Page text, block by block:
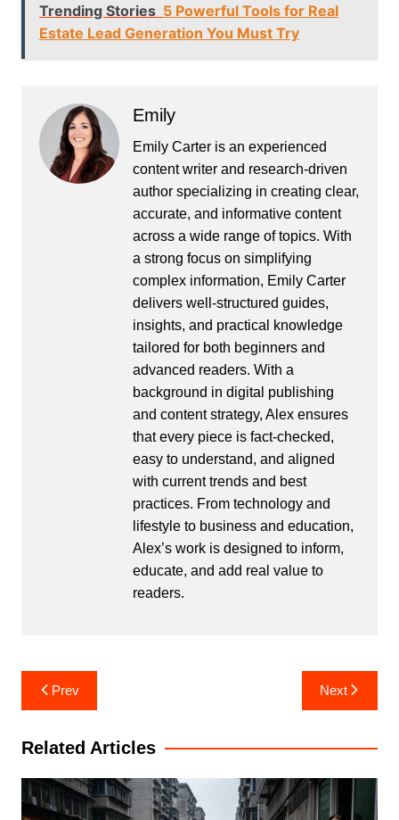
Trending Stories 5 Powerful Tools for Real
Estate Lead Generation You Must Try
Emily
Emily Carter is an experienced
content writer and research-driven
author specializing in creating clear,
accurate, and informative content
across a wide range of topics. With
a strong focus on simplifying
complex information, Emily Carter
delivers well-structured guides,
insights, and practical knowledge
tailored for both beginners and
advanced readers. With a
background in digital publishing
and content strategy, Alex ensures
that every piece is fact-checked,
easy to understand, and aligned
with current trends and best
practices. From technology and
lifestyle to business and education,
Alex’s work is designed to inform,
educate, and add real value to
readers.
Post
navigation
Prev Next
Related Articles